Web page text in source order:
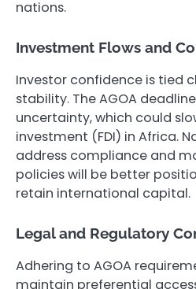
nations.
Investment Flows and
Investor confidence is tied
stability. The AGOA
uncertainty, which could
investment (FDI) in Africa.
address compliance and
policies will be better
retain international capital.
Legal and Regulatory
Adhering to AGOA
maintain preferential